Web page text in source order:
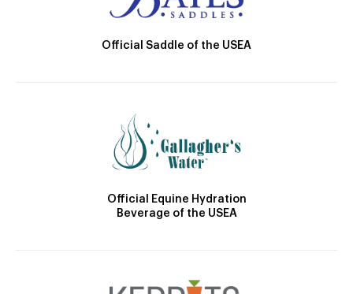
Official Saddle of the USEA
Official Equine Hydration
Beverage of the USEA